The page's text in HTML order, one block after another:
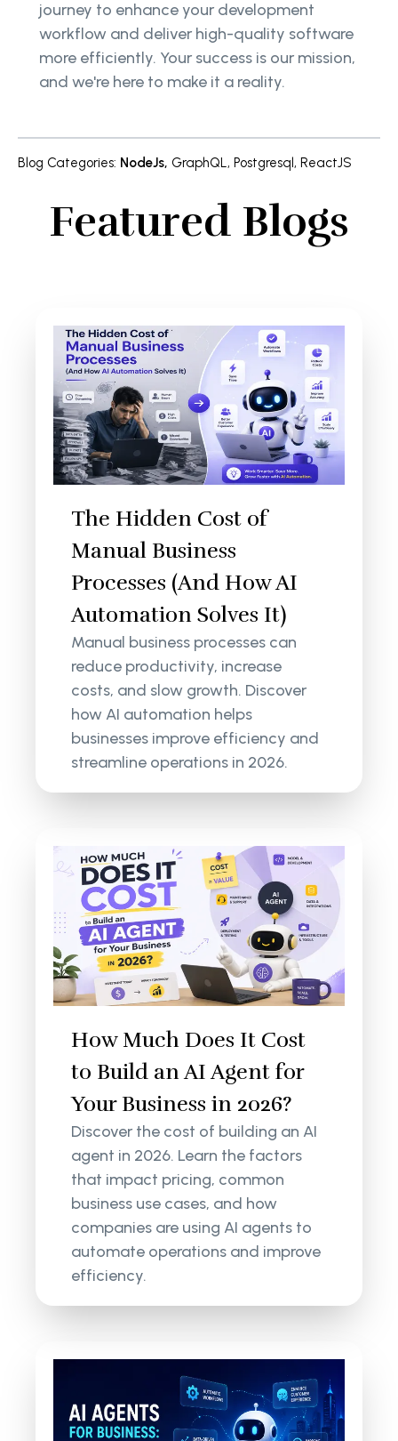
journey to enhance your development
workflow and deliver high-quality software
more efficiently. Your success is our mission,
and we're here to make it a reality.
Blog Categories: NodeJs, GraphQL, Postgresql, ReactJS
Featured Blogs
The Hidden Cost of
Manual Business
Processes (And How AI
Automation Solves It)
Manual business processes can
reduce productivity, increase
costs, and slow growth. Discover
how AI automation helps
businesses improve efficiency and
streamline operations in 2026.
How Much Does It Cost
to Build an AI Agent for
Your Business in 2026?
Discover the cost of building an AI
agent in 2026. Learn the factors
that impact pricing, common
business use cases, and how
companies are using AI agents to
automate operations and improve
efficiency.